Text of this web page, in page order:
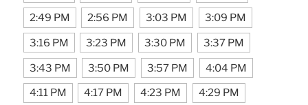
2:49 PM 2:56 PM 3:03 PM 3:09 PM
3:16 PM 3:23 PM 3:30 PM 3:37 PM
3:43 PM 3:50 PM 3:57 PM 4:04 PM
4:11 PM 4:17 PM 4:23 PM 4:29 PM